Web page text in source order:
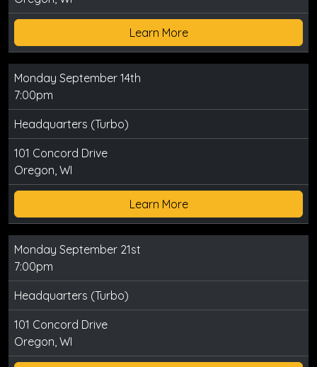
Learn More
Monday September 14th
7:00pm
Headquarters (Turbo)
101 Concord Drive
Oregon, WI
Learn More
Monday September 21st
7:00pm
Headquarters (Turbo)
101 Concord Drive
Oregon, WI